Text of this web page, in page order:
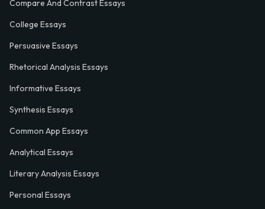
Compare And Contrast Essays
College Essays
Persuasive Essays
Rhetorical Analysis Essays
Informative Essays
Synthesis Essays
Common App Essays
Analytical Essays
Literary Analysis Essays
Personal Essays